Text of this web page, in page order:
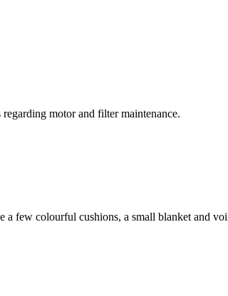
motor and filter maintenance.
few colourful cushions, a small blanket and